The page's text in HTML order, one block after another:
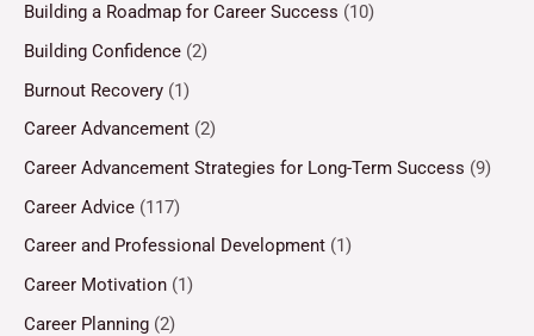
Building a Roadmap for Career Success (10)
Building Confidence (2)
Burnout Recovery (1)
Career Advancement (2)
Career Advancement Strategies for Long-Term Success (9)
Career Advice (117)
Career and Professional Development (1)
Career Motivation (1)
Career Planning (2)